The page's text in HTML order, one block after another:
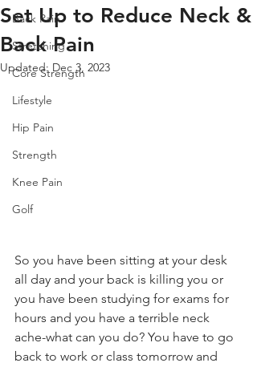
Back Pain
Stretching
Core Strength
Lifestyle
Hip Pain
Strength
Knee Pain
Golf
Set Up to Reduce Neck &
Back Pain
Updated: Dec 3, 2023
So you have been sitting at your desk
all day and your back is killing you or
you have been studying for exams for
hours and you have a terrible neck
ache-what can you do? You have to go
back to work or class tomorrow and